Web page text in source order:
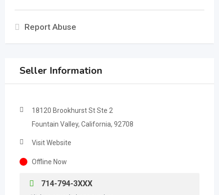
Report Abuse
Seller Information
18120 Brookhurst St Ste 2
Fountain Valley, California, 92708
Visit Website
Offline Now
714-794-3XXX